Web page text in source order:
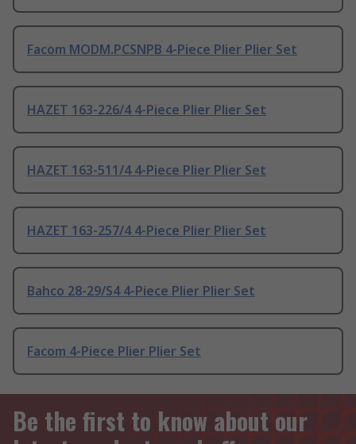
Facom MODM.PCSNPB 4-Piece Plier Plier Set
HAZET 163-226/4 4-Piece Plier Plier Set
HAZET 163-511/4 4-Piece Plier Plier Set
HAZET 163-257/4 4-Piece Plier Plier Set
Bahco 28-29/S4 4-Piece Plier Plier Set
Facom 4-Piece Plier Plier Set
Be the first to know about our